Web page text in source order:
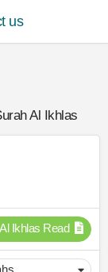
us
Al Ikhlas
Ikhlas Read